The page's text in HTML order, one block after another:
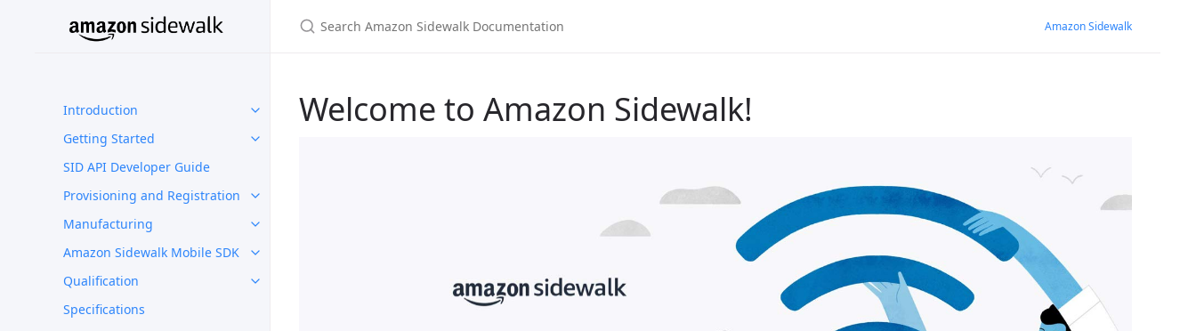
Introduction
Getting Started
SID API Developer Guide
Provisioning and Registration
Manufacturing
Amazon Sidewalk Mobile SDK
Qualification
Specifications
Amazon Sidewalk
Welcome to Amazon Sidewalk!